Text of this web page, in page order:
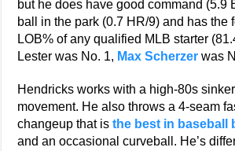
but he does have good command (5.9
ball in the park (0.7 HR/9) and has the
LOB% of any qualified MLB starter
Lester was No. 1, Max Scherzer was
Hendricks works with a high-80s
movement. He also throws a 4-seam
changeup that isthe best in baseball
and an occasional curveball. He’s